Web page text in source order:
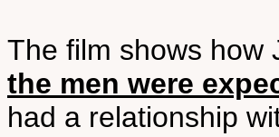
The film shows how
the men were
had a relationship